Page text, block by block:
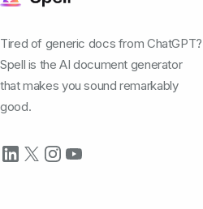
Tired of generic docs from ChatGPT?
Spell is the AI document generator
that makes you sound remarkably
good.